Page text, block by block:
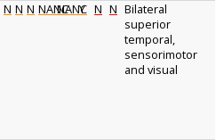
N N N NANCNANC
Y N N Bilateral
superior
temporal,
sensorimotor
and visual